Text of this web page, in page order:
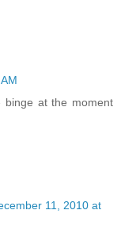
at the moment
11, 2010 at